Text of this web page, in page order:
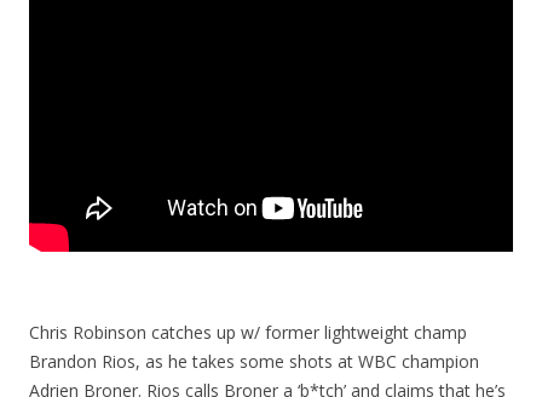
Chris Robinson catches up w/ former lightweight champ
Brandon Rios, as he takes some shots at WBC champion
Adrien Broner. Rios calls Broner a ‘b*tch’ and claims that he’s